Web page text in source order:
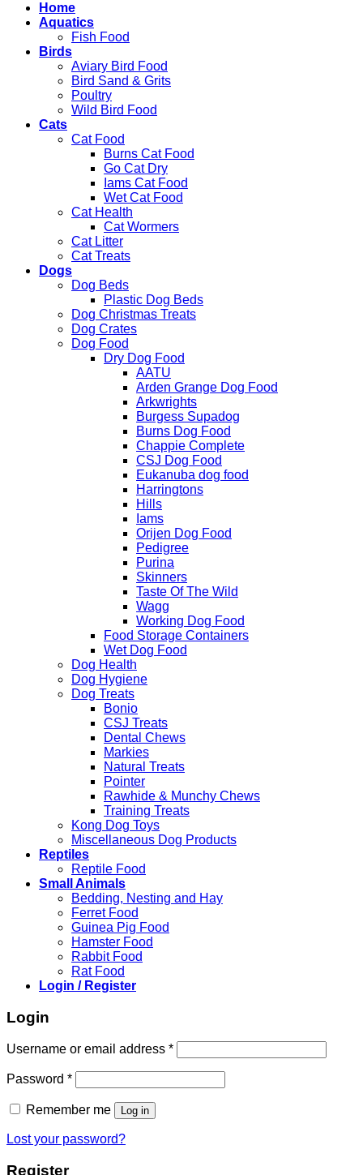
Home
Aquatics
Fish Food
Birds
Aviary Bird Food
Bird Sand & Grits
Poultry
Wild Bird Food
Cats
Cat Food
Burns Cat Food
Go Cat Dry
Iams Cat Food
Wet Cat Food
Cat Health
Cat Wormers
Cat Litter
Cat Treats
Dogs
Dog Beds
Plastic Dog Beds
Dog Christmas Treats
Dog Crates
Dog Food
Dry Dog Food
AATU
Arden Grange Dog Food
Arkwrights
Burgess Supadog
Burns Dog Food
Chappie Complete
CSJ Dog Food
Eukanuba dog food
Harringtons
Hills
Iams
Orijen Dog Food
Pedigree
Purina
Skinners
Taste Of The Wild
Wagg
Working Dog Food
Food Storage Containers
Wet Dog Food
Dog Health
Dog Hygiene
Dog Treats
Bonio
CSJ Treats
Dental Chews
Markies
Natural Treats
Pointer
Rawhide & Munchy Chews
Training Treats
Kong Dog Toys
Miscellaneous Dog Products
Reptiles
Reptile Food
Small Animals
Bedding, Nesting and Hay
Ferret Food
Guinea Pig Food
Hamster Food
Rabbit Food
Rat Food
Login / Register
Login
Username or email address *Required
Password *Required
Remember me Log in
Lost your password?
Register